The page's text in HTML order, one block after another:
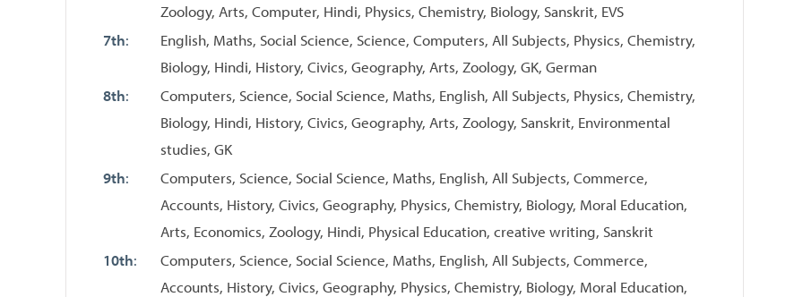
Zoology, Arts, Computer, Hindi, Physics, Chemistry, Biology, Sanskrit, EVS
7th:
English, Maths, Social Science, Science, Computers, All Subjects, Physics, Chemistry,
Biology, Hindi, History, Civics, Geography, Arts, Zoology, GK, German
8th:
Computers, Science, Social Science, Maths, English, All Subjects, Physics, Chemistry,
Biology, Hindi, History, Civics, Geography, Arts, Zoology, Sanskrit, Environmental
studies, GK
9th:
Computers, Science, Social Science, Maths, English, All Subjects, Commerce,
Accounts, History, Civics, Geography, Physics, Chemistry, Biology, Moral Education,
Arts, Economics, Zoology, Hindi, Physical Education, creative writing, Sanskrit
10th:
Computers, Science, Social Science, Maths, English, All Subjects, Commerce,
Accounts, History, Civics, Geography, Physics, Chemistry, Biology, Moral Education,